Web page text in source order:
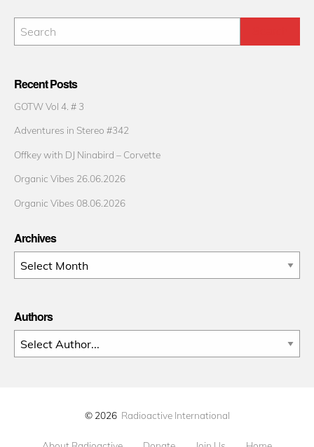
Recent Posts
GOTW Vol 4. # 3
Adventures in Stereo #342
Offkey with DJ Ninabird – Corvette
Organic Vibes 26.06.2026
Organic Vibes 08.06.2026
Archives
Archives
Authors
© 2026 Radioactive International